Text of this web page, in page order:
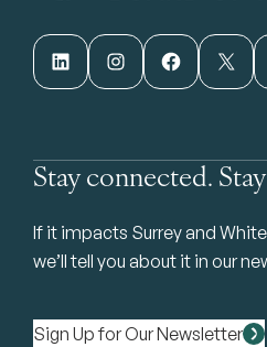
LinkedIn Instagram Facebook X
Stay connected.
If it impacts Surrey and
we’ll tell you about it in our
Sign Up for Our Newsletter